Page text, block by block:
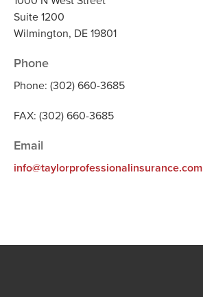
Suite 1200
Wilmington, DE 19801
Phone
Phone: (302) 660-3685
FAX: (302) 660-3685
Email
info@taylorprofessionalinsurance.com